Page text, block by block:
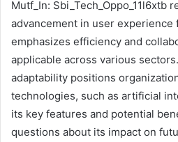
Mutf_In: Sbi_Tech_Oppo_11l6xtb
advancement in user experience
emphasizes efficiency and
applicable across various
adaptability positions
technologies, such as artificial
its key features and potential
questions about its impact on